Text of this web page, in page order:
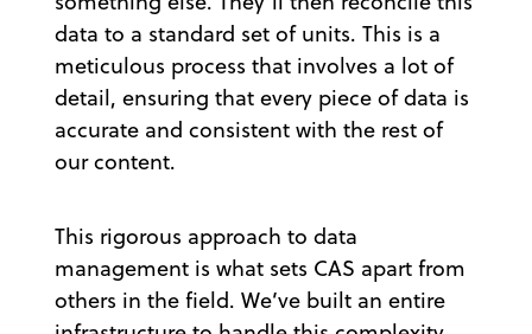
data to a standard set of units. This is a
meticulous process that involves a lot of
detail, ensuring that every piece of data is
accurate and consistent with the rest of
our content.
This rigorous approach to data
management is what sets CAS apart from
others in the field. We’ve built an entire